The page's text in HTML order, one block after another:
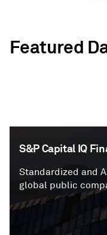
Featured
S&P Capital IQ
Standardized and
global public
private companies
public debt.